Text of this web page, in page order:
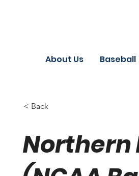
About Us Baseball
< Back
Northern